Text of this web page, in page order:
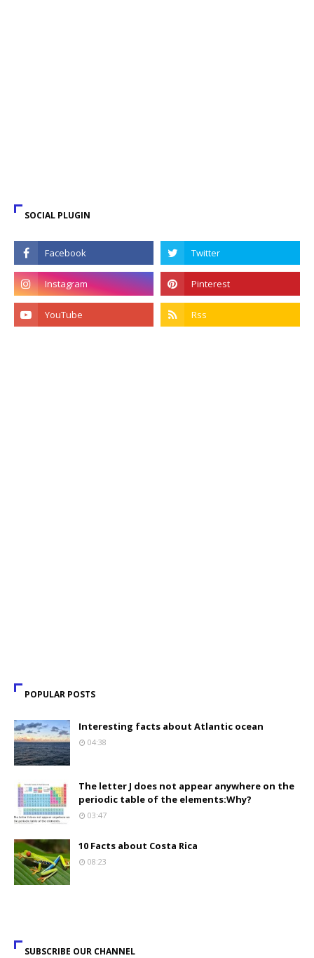
SOCIAL PLUGIN
POPULAR POSTS
Interesting facts about Atlantic ocean
04:38
The letter J does not appear anywhere on the
periodic table of the elements:Why?
03:47
10 Facts about Costa Rica
08:23
SUBSCRIBE OUR CHANNEL